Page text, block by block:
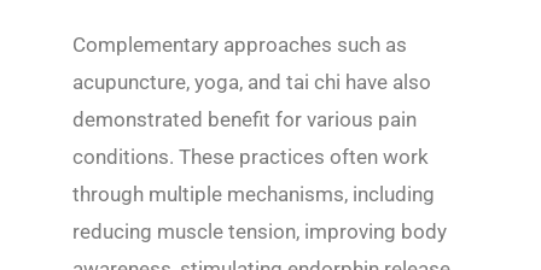
Complementary approaches such as
acupuncture, yoga, and tai chi have also
demonstrated benefit for various pain
conditions. These practices often work
through multiple mechanisms, including
reducing muscle tension, improving body